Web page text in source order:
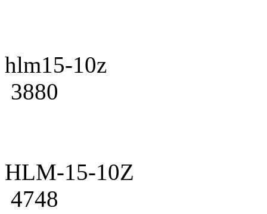
hlm15-10z
3880
HLM-15-10Z
4748